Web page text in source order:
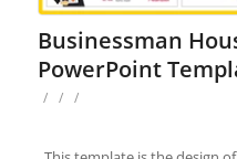
Businessman
PowerPoint
/ / /